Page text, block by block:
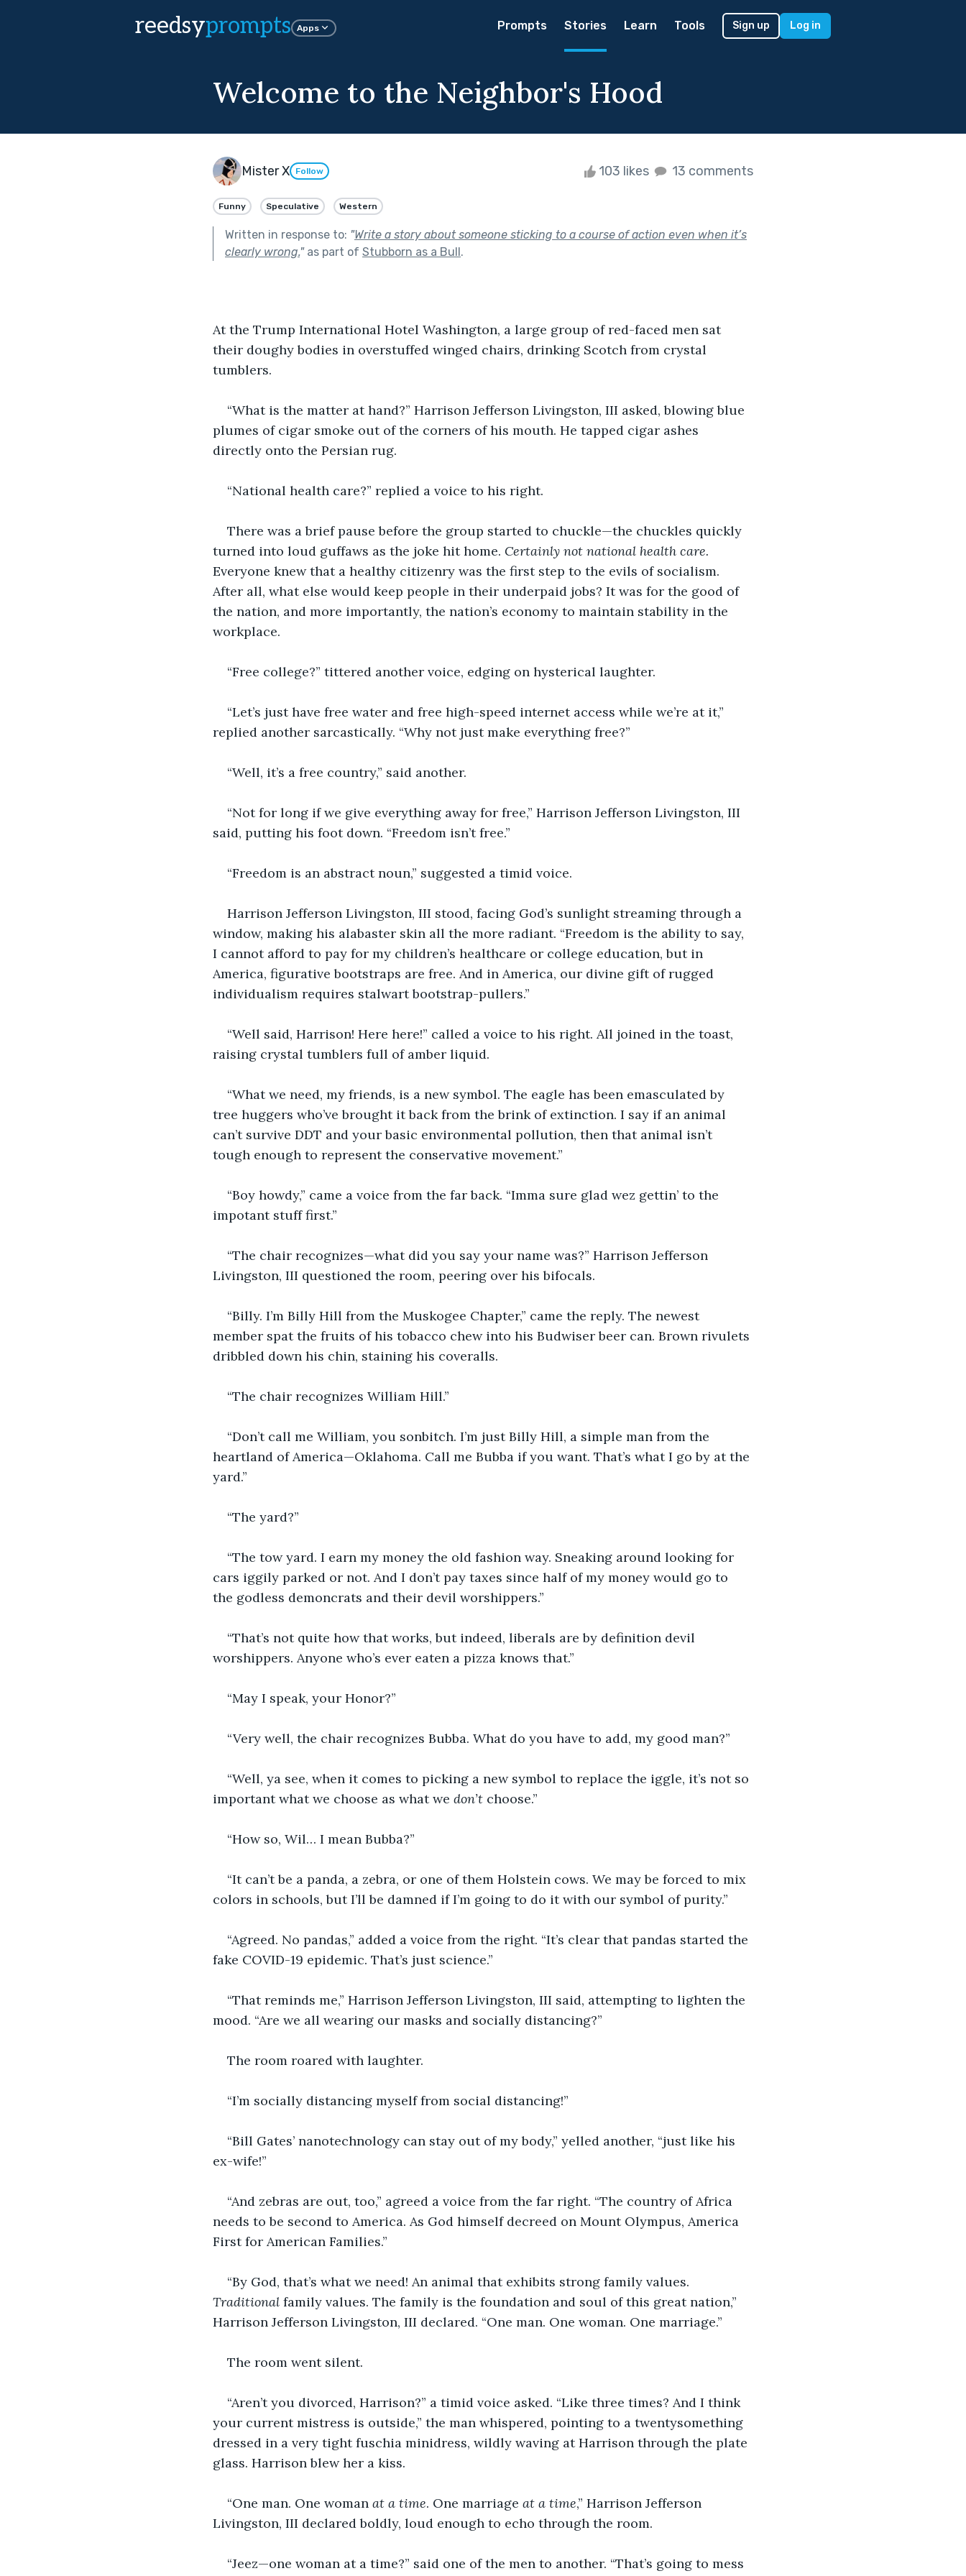
reedsyprompts Apps Prompts Stories Learn Tools Sign up Log in
Welcome to the Neighbor's Hood
Mister X Follow 103 likes 13 comments
Funny Speculative Western
Written in response to: "Write a story about someone sticking to a course of action even when it’s
clearly wrong."as part of Stubborn as a Bull.
At the Trump International Hotel Washington, a large group of red-faced men sat
their doughy bodies in overstuffed winged chairs, drinking Scotch from crystal
tumblers.
“What is the matter at hand?” Harrison Jefferson Livingston, III asked, blowing blue
plumes of cigar smoke out of the corners of his mouth. He tapped cigar ashes
directly onto the Persian rug.
“National health care?” replied a voice to his right.
There was a brief pause before the group started to chuckle—the chuckles quickly
turned into loud guffaws as the joke hit home. Certainly not national health care.
Everyone knew that a healthy citizenry was the first step to the evils of socialism.
After all, what else would keep people in their underpaid jobs? It was for the good of
the nation, and more importantly, the nation’s economy to maintain stability in the
workplace.
“Free college?” tittered another voice, edging on hysterical laughter.
“Let’s just have free water and free high-speed internet access while we’re at it,”
replied another sarcastically. “Why not just make everything free?”
“Well, it’s a free country,” said another.
“Not for long if we give everything away for free,” Harrison Jefferson Livingston, III
said, putting his foot down. “Freedom isn’t free.”
“Freedom is an abstract noun,” suggested a timid voice.
Harrison Jefferson Livingston, III stood, facing God’s sunlight streaming through a
window, making his alabaster skin all the more radiant. “Freedom is the ability to say,
I cannot afford to pay for my children’s healthcare or college education, but in
America, figurative bootstraps are free. And in America, our divine gift of rugged
individualism requires stalwart bootstrap-pullers.”
“Well said, Harrison! Here here!” called a voice to his right. All joined in the toast,
raising crystal tumblers full of amber liquid.
“What we need, my friends, is a new symbol. The eagle has been emasculated by
tree huggers who’ve brought it back from the brink of extinction. I say if an animal
can’t survive DDT and your basic environmental pollution, then that animal isn’t
tough enough to represent the conservative movement.”
“Boy howdy,” came a voice from the far back. “Imma sure glad wez gettin’ to the
impotant stuff first.”
“The chair recognizes—what did you say your name was?” Harrison Jefferson
Livingston, III questioned the room, peering over his bifocals.
“Billy. I’m Billy Hill from the Muskogee Chapter,” came the reply. The newest
member spat the fruits of his tobacco chew into his Budwiser beer can. Brown rivulets
dribbled down his chin, staining his coveralls.
“The chair recognizes William Hill.”
“Don’t call me William, you sonbitch. I’m just Billy Hill, a simple man from the
heartland of America—Oklahoma. Call me Bubba if you want. That’s what I go by at the
yard.”
“The yard?”
“The tow yard. I earn my money the old fashion way. Sneaking around looking for
cars iggily parked or not. And I don’t pay taxes since half of my money would go to
the godless demoncrats and their devil worshippers.”
“That’s not quite how that works, but indeed, liberals are by definition devil
worshippers. Anyone who’s ever eaten a pizza knows that.”
“May I speak, your Honor?”
“Very well, the chair recognizes Bubba. What do you have to add, my good man?”
“Well, ya see, when it comes to picking a new symbol to replace the iggle, it’s not so
important what we choose as what we don’t choose.”
“How so, Wil… I mean Bubba?”
“It can’t be a panda, a zebra, or one of them Holstein cows. We may be forced to mix
colors in schools, but I’ll be damned if I’m going to do it with our symbol of purity.”
“Agreed. No pandas,” added a voice from the right. “It’s clear that pandas started the
fake COVID-19 epidemic. That’s just science.”
“That reminds me,” Harrison Jefferson Livingston, III said, attempting to lighten the
mood. “Are we all wearing our masks and socially distancing?”
The room roared with laughter.
“I’m socially distancing myself from social distancing!”
“Bill Gates’ nanotechnology can stay out of my body,” yelled another, “just like his
ex-wife!”
“And zebras are out, too,” agreed a voice from the far right. “The country of Africa
needs to be second to America. As God himself decreed on Mount Olympus, America
First for American Families.”
“By God, that’s what we need! An animal that exhibits strong family values.
Traditional family values. The family is the foundation and soul of this great nation,”
Harrison Jefferson Livingston, III declared. “One man. One woman. One marriage.”
The room went silent.
“Aren’t you divorced, Harrison?” a timid voice asked. “Like three times? And I think
your current mistress is outside,” the man whispered, pointing to a twentysomething
dressed in a very tight fuschia minidress, wildly waving at Harrison through the plate
glass. Harrison blew her a kiss.
“One man. One woman at a time. One marriage at a time,” Harrison Jefferson
Livingston, III declared boldly, loud enough to echo through the room.
“Jeez—one woman at a time?” said one of the men to another. “That’s going to mess